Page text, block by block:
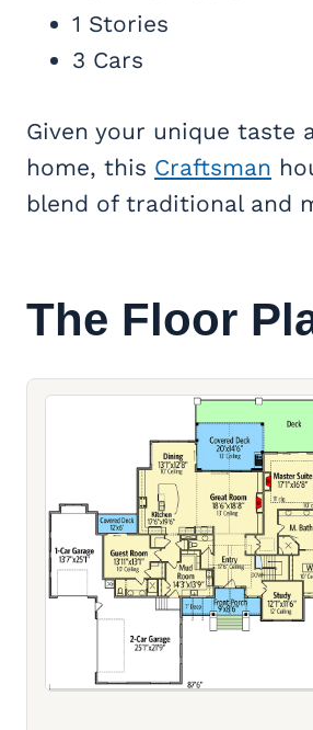
1 Stories
3 Cars
Given your unique taste
home, this Craftsman
blend of traditional and
The Floor